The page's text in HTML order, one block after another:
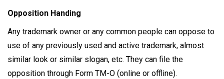
Opposition Handing
Any trademark owner or any common people can oppose to
use of any previously used and active trademark, almost
similar look or similar slogan, etc. They can file the
opposition through Form TM-O (online or offline).